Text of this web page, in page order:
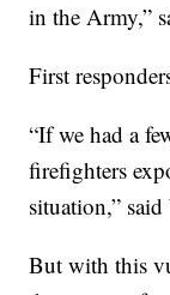
in the Army,”
First
“If we had a
firefighters
situation,”
But with this